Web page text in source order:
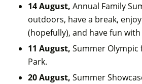
14 August, Annual Family
outdoors, have a break,
(hopefully), and have fun
11 August, Summer Olympic
Park.
20 August, Summer